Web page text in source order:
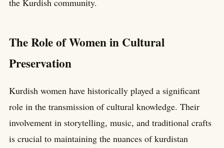
the Kurdish community.
The Role of Women in Cultural
Preservation
Kurdish women have historically played a significant
role in the transmission of cultural knowledge. Their
involvement in storytelling, music, and traditional crafts
is crucial to maintaining the nuances of kurdistan